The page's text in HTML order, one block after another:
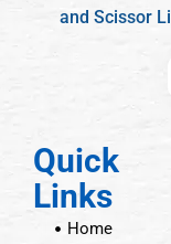
and Scissor
Quick
Links
Home